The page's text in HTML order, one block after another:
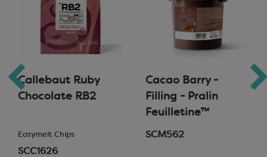
Callebaut Ruby
Chocolate RB2
Easymelt Chips
SCC1626
Cacao Barry -
Filling - Pralin
Feuilletine™
SCM562